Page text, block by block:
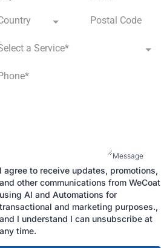
a Service*
Message
I agree to receive updates, promotions,
and other communications from WeCoat
using AI and Automations for
transactional and marketing purposes.,
and I understand I can unsubscribe at
any time.